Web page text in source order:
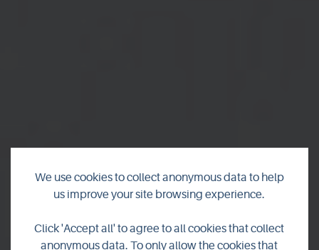
We use cookies to collect anonymous data to help
us improve your site browsing experience.
Click 'Accept all' to agree to all cookies that collect
anonymous data. To only allow the cookies that